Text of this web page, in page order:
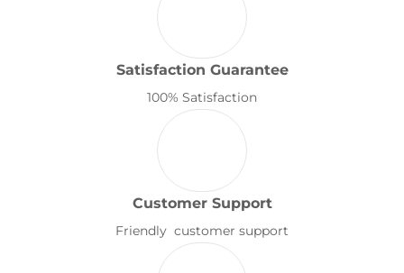
Satisfaction Guarantee
100% Satisfaction
Customer Support
Friendly customer support